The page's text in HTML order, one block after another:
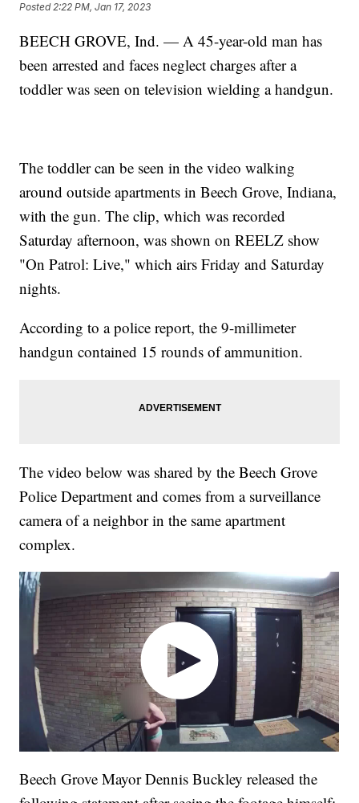
Posted2:22 PM, Jan 17, 2023
BEECH GROVE, Ind. — A 45-year-old man has
been arrested and faces neglect charges after a
toddler was seen on television wielding a handgun.
The toddler can be seen in the video walking
around outside apartments in Beech Grove, Indiana,
with the gun. The clip, which was recorded
Saturday afternoon, was shown on REELZ show
"On Patrol: Live," which airs Friday and Saturday
nights.
According to a police report, the 9-millimeter
handgun contained 15 rounds of ammunition.
The video below was shared by the Beech Grove
Police Department and comes from a surveillance
camera of a neighbor in the same apartment
complex.
Beech Grove Mayor Dennis Buckley released the